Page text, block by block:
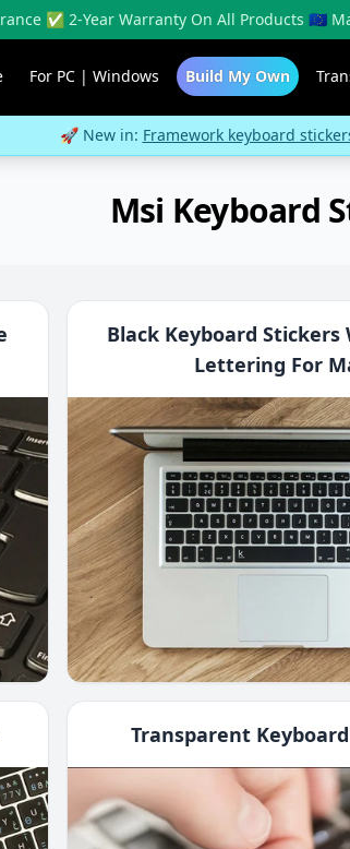
✅ 2-Year Warranty On All Products 🇪🇺
For PC | Windows Build My Own
🚀 New in: Framework keyboard
Msi Keyboard
Black Keyboard Stickers
Lettering For
Transparent